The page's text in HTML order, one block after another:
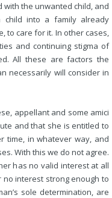
with the unwanted child, and
into a family already
to care for it. In other cases,
and continuing stigma of
All these are factors the
necessarily will consider in
appellant and some amici
and that she is entitled to
time, in whatever way, and
With this we do not agree.
has no valid interest at all
interest strong enough to
sole determination, are